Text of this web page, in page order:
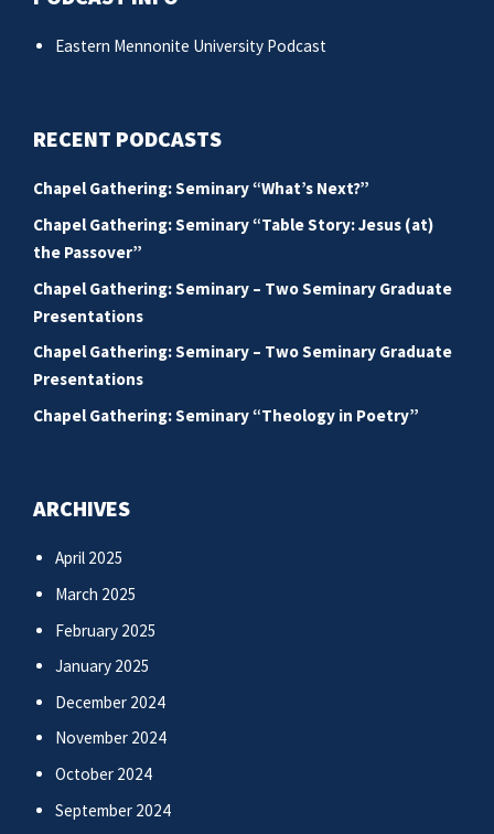
Eastern Mennonite University Podcast
RECENT PODCASTS
Chapel Gathering: Seminary “What’s Next?”
Chapel Gathering: Seminary “Table Story: Jesus (at)
the Passover”
Chapel Gathering: Seminary – Two Seminary Graduate
Presentations
Chapel Gathering: Seminary – Two Seminary Graduate
Presentations
Chapel Gathering: Seminary “Theology in Poetry”
ARCHIVES
April 2025
March 2025
February 2025
January 2025
December 2024
November 2024
October 2024
September 2024